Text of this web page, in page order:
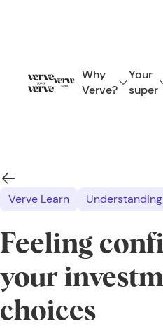
Why
Verve?
Your
super
Verve Learn
Feeling
your
choices